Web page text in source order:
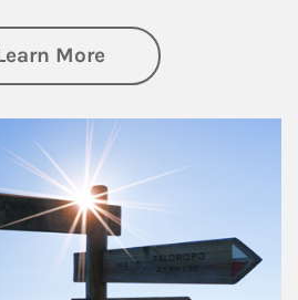
Moreabout Retirement